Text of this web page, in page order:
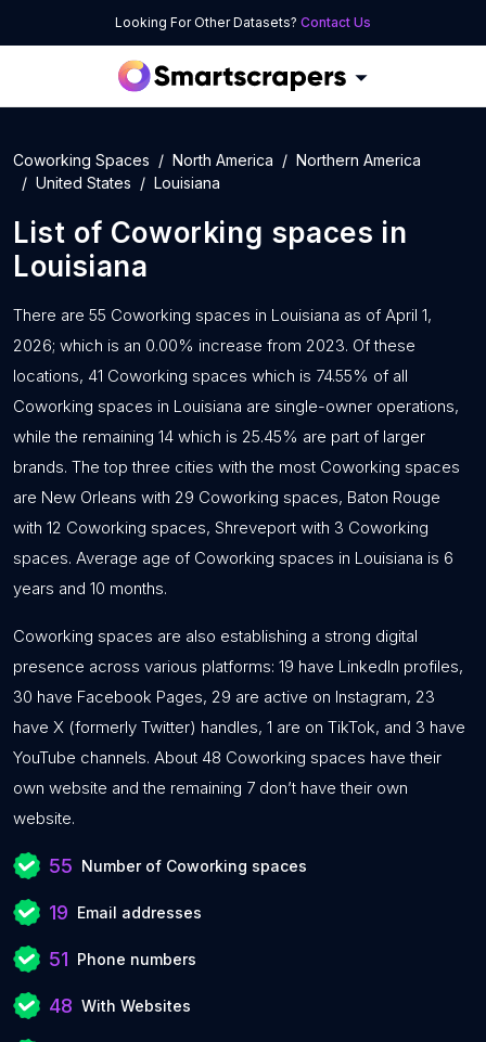
Looking For Other Datasets? Contact Us
Coworking Spaces North America
Northern America
United States
Louisiana
List of Coworking spaces in
Louisiana
There are 55 Coworking spaces in Louisiana as of April 1,
2026; which is an 0.00% increase from 2023. Of these
locations, 41 Coworking spaces which is 74.55% of all
Coworking spaces in Louisiana are single-owner operations,
while the remaining 14 which is 25.45% are part of larger
brands. The top three cities with the most Coworking spaces
are New Orleans with 29 Coworking spaces, Baton Rouge
with 12 Coworking spaces, Shreveport with 3 Coworking
spaces. Average age of Coworking spaces in Louisiana is 6
years and 10 months.
Coworking spaces are also establishing a strong digital
presence across various platforms: 19 have LinkedIn profiles,
30 have Facebook Pages, 29 are active on Instagram, 23
have X (formerly Twitter) handles, 1 are on TikTok, and 3 have
YouTube channels. About 48 Coworking spaces have their
own website and the remaining 7 don’t have their own
website.
55 Number of Coworking spaces
19 Email addresses
51 Phone numbers
48 With Websites